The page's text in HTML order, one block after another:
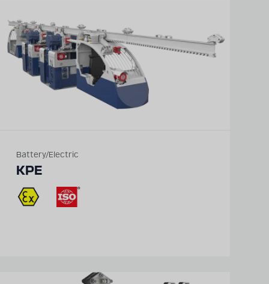
Battery/Electric
KPE